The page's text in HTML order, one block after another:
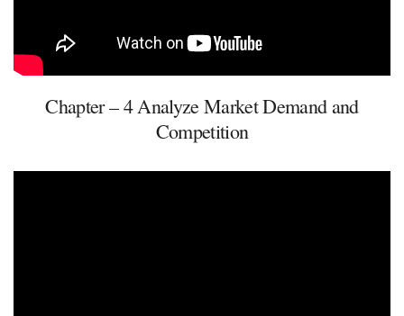
Chapter – 4 Analyze Market Demand and
Competition